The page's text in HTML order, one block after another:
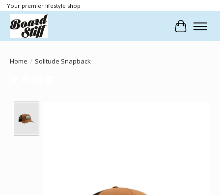
Your premier lifestyle shop
Cart
Home / Solitude Snapback